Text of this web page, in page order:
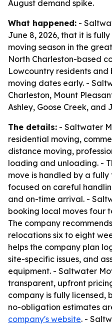
August demand spike.
What happened: -
June 8, 2026, that it is
moving season in the
North Charleston-based
Lowcountry residents and
moving dates early. -
Charleston, Mount
Ashley, Goose Creek, and
The details: - Saltwater
residential moving,
distance moving,
loading and unloading. -
move is handled by a
focused on careful
and on-time arrival. -
booking local moves four
The company
relocations six to eight
helps the company plan
site-specific issues, and
equipment. - Saltwater
transparent, upfront
company is fully licensed,
no-obligation estimates
company's website. -